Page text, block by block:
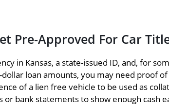
Pre-Approved For Car
in Kansas, a state-issued ID, and, for
loan amounts, you may need proof
of a lien free vehicle to be used as
or bank statements to show enough cash